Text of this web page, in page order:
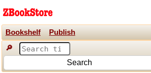
Bookshelf Publish
🔎
Search